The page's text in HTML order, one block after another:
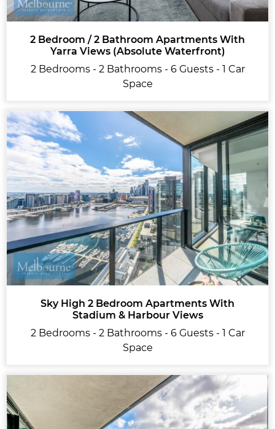
2 Bedroom / 2 Bathroom Apartments With
Yarra Views (Absolute Waterfront)
2 Bedrooms - 2 Bathrooms - 6 Guests - 1 Car
Space
Sky High 2 Bedroom Apartments With
Stadium & Harbour Views
2 Bedrooms - 2 Bathrooms - 6 Guests - 1 Car
Space